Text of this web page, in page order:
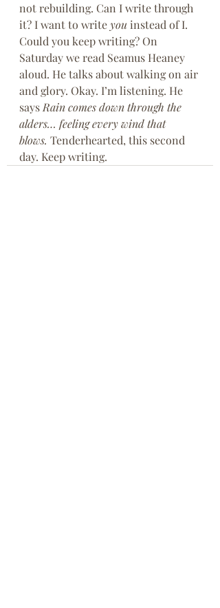
not rebuilding. Can I write through
it? I want to write you instead of I.
Could you keep writing? On
Saturday we read Seamus Heaney
aloud. He talks about walking on air
and glory. Okay. I’m listening. He
says Rain comes down through the
alders… feeling every wind that
blows. Tenderhearted, this second
day. Keep writing.